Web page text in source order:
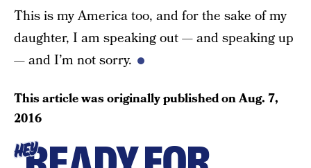
This is my America too, and for the sake of my
daughter, I am speaking out — and speaking up
— and I’m not sorry.
This article was originally published onAug. 7,
2016
HEY